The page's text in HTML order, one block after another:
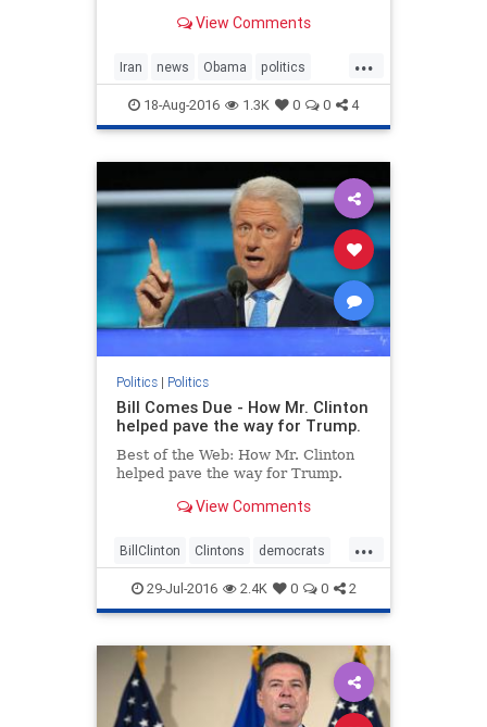
on the release of a group of
View Comments
...
Iran news Obama politics
ransom USA
18-Aug-2016 1.3K 0 0 4
Politics| Politics
Bill Comes Due - How Mr. Clinton
helped pave the way for Trump.
Best of the Web: How Mr. Clinton
helped pave the way for Trump.
View Comments
...
BillClinton Clintons democrats
DNC Hillary politics scandals
29-Jul-2016 2.4K 0 0 2